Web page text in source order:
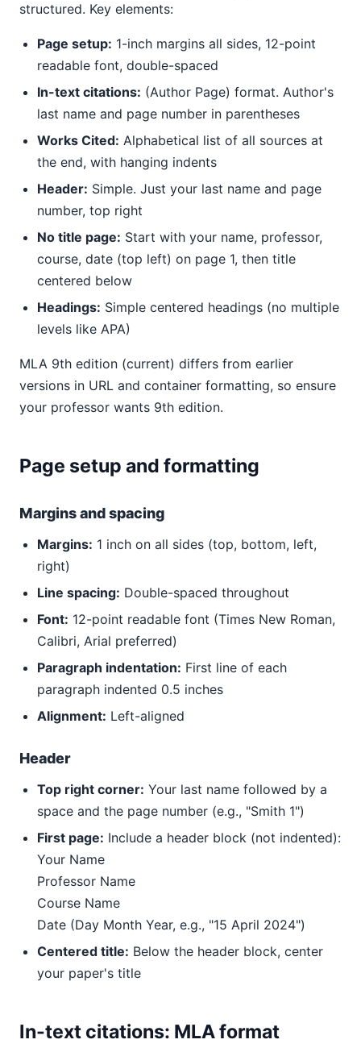
structured. Key elements:
Page setup: 1-inch margins all sides, 12-point
readable font, double-spaced
In-text citations: (Author Page) format. Author's
last name and page number in parentheses
Works Cited: Alphabetical list of all sources at
the end, with hanging indents
Header: Simple. Just your last name and page
number, top right
No title page: Start with your name, professor,
course, date (top left) on page 1, then title
centered below
Headings: Simple centered headings (no multiple
levels like APA)
MLA 9th edition (current) differs from earlier
versions in URL and container formatting, so ensure
your professor wants 9th edition.
Page setup and formatting
Margins and spacing
Margins: 1 inch on all sides (top, bottom, left,
right)
Line spacing: Double-spaced throughout
Font: 12-point readable font (Times New Roman,
Calibri, Arial preferred)
Paragraph indentation: First line of each
paragraph indented 0.5 inches
Alignment: Left-aligned
Header
Top right corner: Your last name followed by a
space and the page number (e.g., "Smith 1")
First page: Include a header block (not indented):
Your Name
Professor Name
Course Name
Date (Day Month Year, e.g., "15 April 2024")
Centered title: Below the header block, center
your paper's title
In-text citations: MLA format